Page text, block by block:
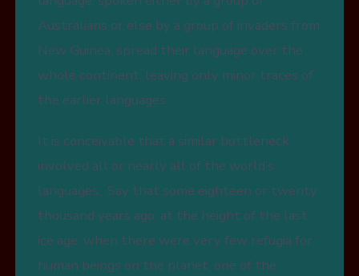
Australians or else by a group of invaders from
New Guinea, spread their language over the
whole continent, leaving only minor traces of
the earlier languages .
It is conceivable that a similar bottleneck
involved all or nearly all of the world’s
languages. Say that some eighteen or twenty
thousand years ago, at the height of the last
ice age, when there were very few refugia for
human beings on the planet, one of the